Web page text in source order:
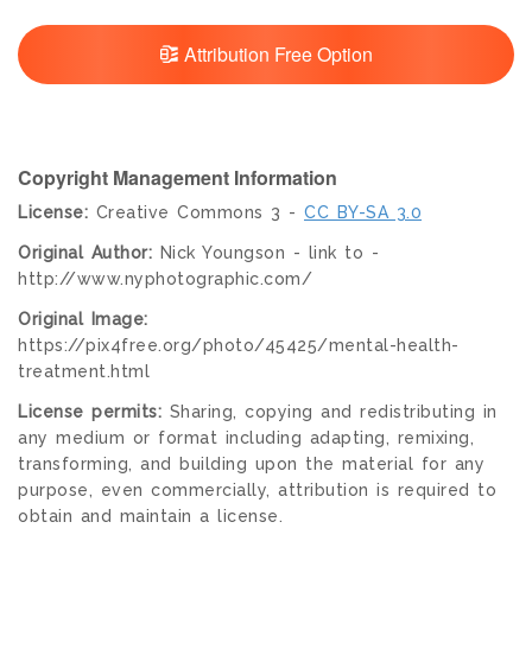
Attribution Free Option
Copyright Management Information
License: Creative Commons 3 - CC BY-SA 3.0
Original Author: Nick Youngson - link to -
http://www.nyphotographic.com/
Original Image:
https://pix4free.org/photo/45425/mental-health-
treatment.html
License permits: Sharing, copying and redistributing in
any medium or format including adapting, remixing,
transforming, and building upon the material for any
purpose, even commercially, attribution is required to
obtain and maintain a license.